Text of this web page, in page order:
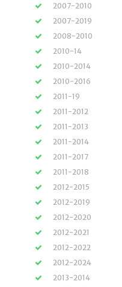
2007-2010
2007-2019
2008-2010
2010-14
2010-2014
2010-2016
2011-19
2011-2012
2011-2013
2011-2014
2011-2017
2011-2018
2012-2015
2012-2019
2012-2020
2012-2021
2012-2022
2012-2024
2013-2014